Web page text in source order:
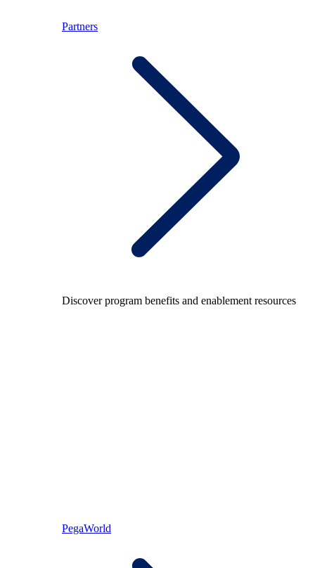
Partners
Discover program benefits and enablement resources
PegaWorld